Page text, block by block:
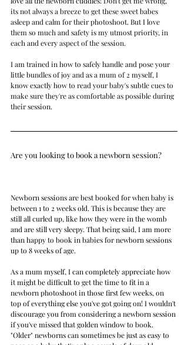
its not always a breeze to get these sweet babes
asleep and calm for their photoshoot. But I love
them so much and safety is my utmost priority, in
each and every aspect of the session.
I am trained in how to safely handle and pose your
little bundles of joy and as a mum of 2 myself, I
know exactly how to read your baby's subtle cues to
make sure they're as comfortable as possible during
their session.
Are you looking to book a newborn session?
Newborn sessions are best booked for when baby is
between 1 to 2 weeks old. This is because they are
still all curled up, like how they were in the womb
and are still very sleepy. That being said, I am more
than happy to book in babies for newborn sessions
up to 8 weeks of age.
As a mum myself, I can completely appreciate how
it might be difficult to get the time to fit in a
newborn photoshoot in those first few weeks, on
top of everything else you've got going on! I wouldn't
discourage you from considering a newborn session
if you've missed that golden window to book.
"Older" newborns can sometimes be just as easy to